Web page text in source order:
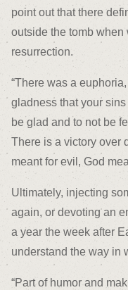
point out that there
outside the tomb when
resurrection.
“There was a
gladness that your sins
be glad and to not be
There is a victory over
meant for evil, God
Ultimately, injecting
again, or devoting an
a year the week after
understand the way in
“Part of humor and